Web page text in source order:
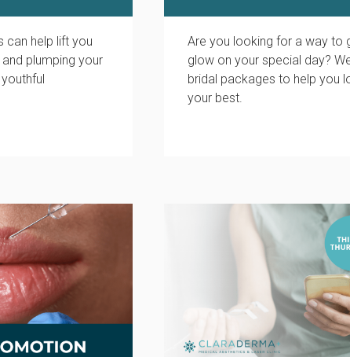
can help lift you
plumping your
Are you looking for a way to
glow on your special day?
bridal packages to help you
your best.